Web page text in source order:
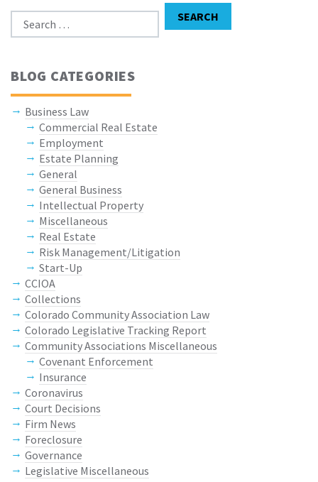
Search for:
SEARCH
BLOG CATEGORIES
Business Law
Commercial Real Estate
Employment
Estate Planning
General
General Business
Intellectual Property
Miscellaneous
Real Estate
Risk Management/Litigation
Start-Up
CCIOA
Collections
Colorado Community Association Law
Colorado Legislative Tracking Report
Community Associations Miscellaneous
Covenant Enforcement
Insurance
Coronavirus
Court Decisions
Firm News
Foreclosure
Governance
Legislative Miscellaneous